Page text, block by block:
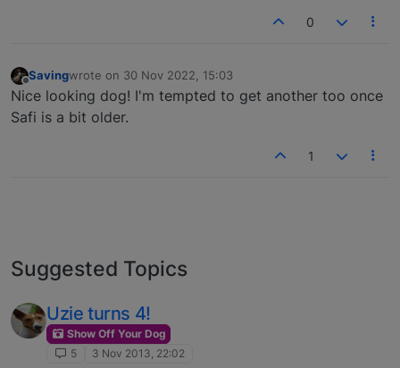
0
Offline
Savingwrote on 30 Nov 2022, 15:03
last edited by
Nice looking dog! I'm tempted to get another too once
Safi is a bit older.
1
Suggested Topics
Uzie turns 4!
Show Off Your Dog
5
3 Nov 2013, 22:02